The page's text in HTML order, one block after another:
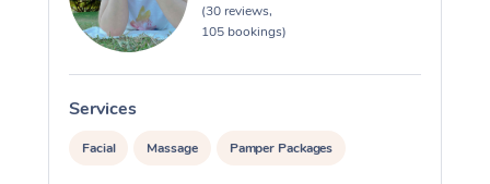
(30 reviews,
105 bookings)
Services
Facial Massage Pamper Packages